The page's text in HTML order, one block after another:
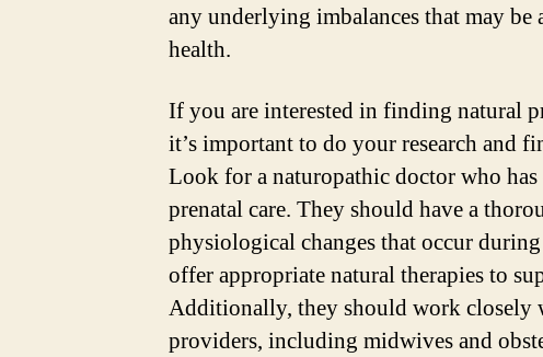
any underlying imbalances that may be
health.
If you are interested in finding natural
it’s important to do your research and
Look for a naturopathic doctor who
prenatal care. They should have a
physiological changes that occur
offer appropriate natural therapies to
Additionally, they should work closely
providers, including midwives and